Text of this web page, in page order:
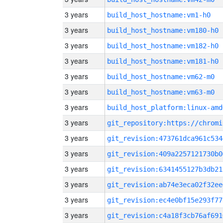
3 years build_host_hostname:vm1-h0
3 years build_host_hostname:vm180-h0
3 years build_host_hostname:vm182-h0
3 years build_host_hostname:vm181-h0
3 years build_host_hostname:vm62-m0
3 years build_host_hostname:vm63-m0
3 years build_host_platform:linux-
3 years
3 years
3 years
3 years
3 years
3 years
3 years